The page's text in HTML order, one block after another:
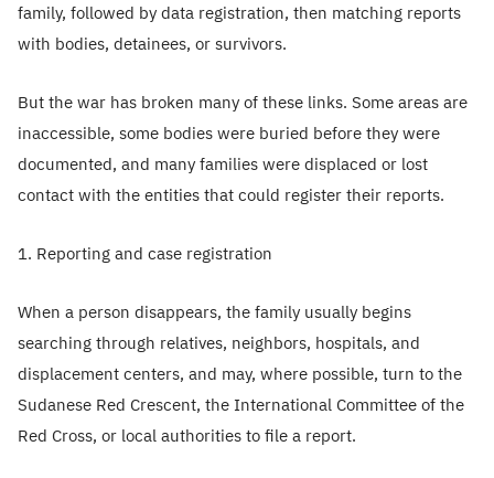
family, followed by data registration, then matching reports
with bodies, detainees, or survivors.
But the war has broken many of these links. Some areas are
inaccessible, some bodies were buried before they were
documented, and many families were displaced or lost
contact with the entities that could register their reports.
1. Reporting and case registration
When a person disappears, the family usually begins
searching through relatives, neighbors, hospitals, and
displacement centers, and may, where possible, turn to the
Sudanese Red Crescent, the International Committee of the
Red Cross, or local authorities to file a report.